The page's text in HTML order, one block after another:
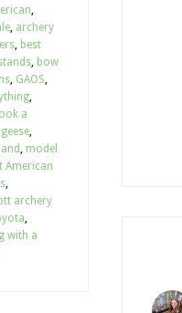
,
, archery
, best
, bow
, GAOS,
,
a
,
, model
American
,
archery
,
with a